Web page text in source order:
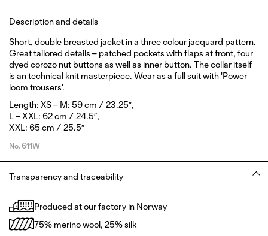
Description and details
Short, double breasted jacket in a three colour jacquard pattern.
Great tailored details – patched pockets with flaps at front, four
dyed corozo nut buttons as well as inner button. The collar itself
is an technical knit masterpiece. Wear as a full suit with 'Power
loom trousers'.
Length: XS – M: 59 cm / 23.25″,
L – XXL: 62 cm / 24.5″,
XXL: 65 cm / 25.5″
No.611W
Transparency and traceability
Produced at our factory in Norway
75% merino wool, 25% silk